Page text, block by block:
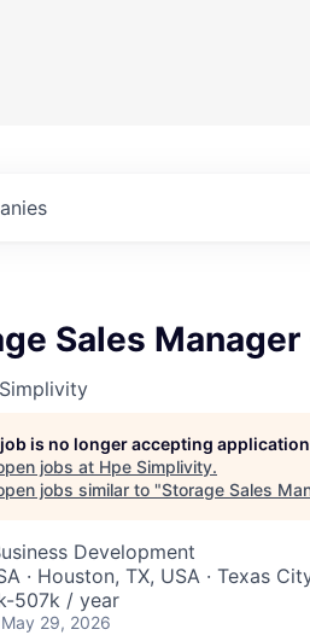
Sales Manager
is no longer accepting
jobs at Hpe Simplivity.
jobs similar to "Storage Sales
Development
· Houston, TX, USA · Texas
507k / year
29, 2026